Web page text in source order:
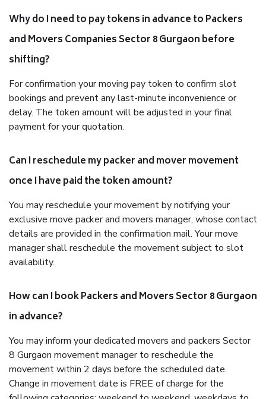
Why do I need to pay tokens in advance to Packers
and Movers Companies Sector 8 Gurgaon before
shifting?
For confirmation your moving pay token to confirm slot
bookings and prevent any last-minute inconvenience or
delay. The token amount will be adjusted in your final
payment for your quotation.
Can I reschedule my packer and mover movement
once I have paid the token amount?
You may reschedule your movement by notifying your
exclusive move packer and movers manager, whose contact
details are provided in the confirmation mail. Your move
manager shall reschedule the movement subject to slot
availability.
How can I book Packers and Movers Sector 8 Gurgaon
in advance?
You may inform your dedicated movers and packers Sector
8 Gurgaon movement manager to reschedule the
movement within 2 days before the scheduled date.
Change in movement date is FREE of charge for the